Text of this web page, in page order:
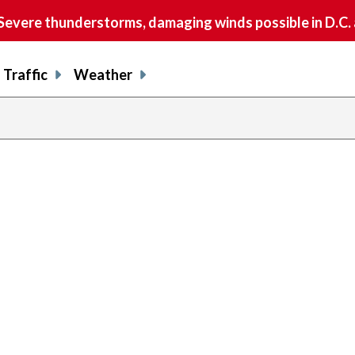
thunderstorms, damaging winds possible in
Traffic Weather